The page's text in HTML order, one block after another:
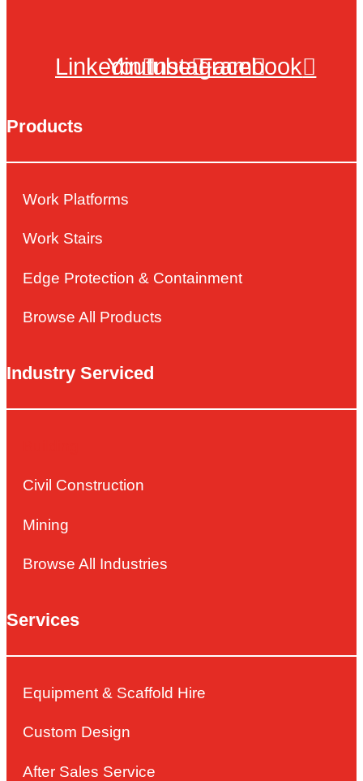
LinkedinYoutubeInstagramFacebook
Products
Work Platforms
Work Stairs
Edge Protection & Containment
Browse All Products
Industry Serviced
Civil Construction
Mining
Browse All Industries
Services
Equipment & Scaffold Hire
Custom Design
After Sales Service